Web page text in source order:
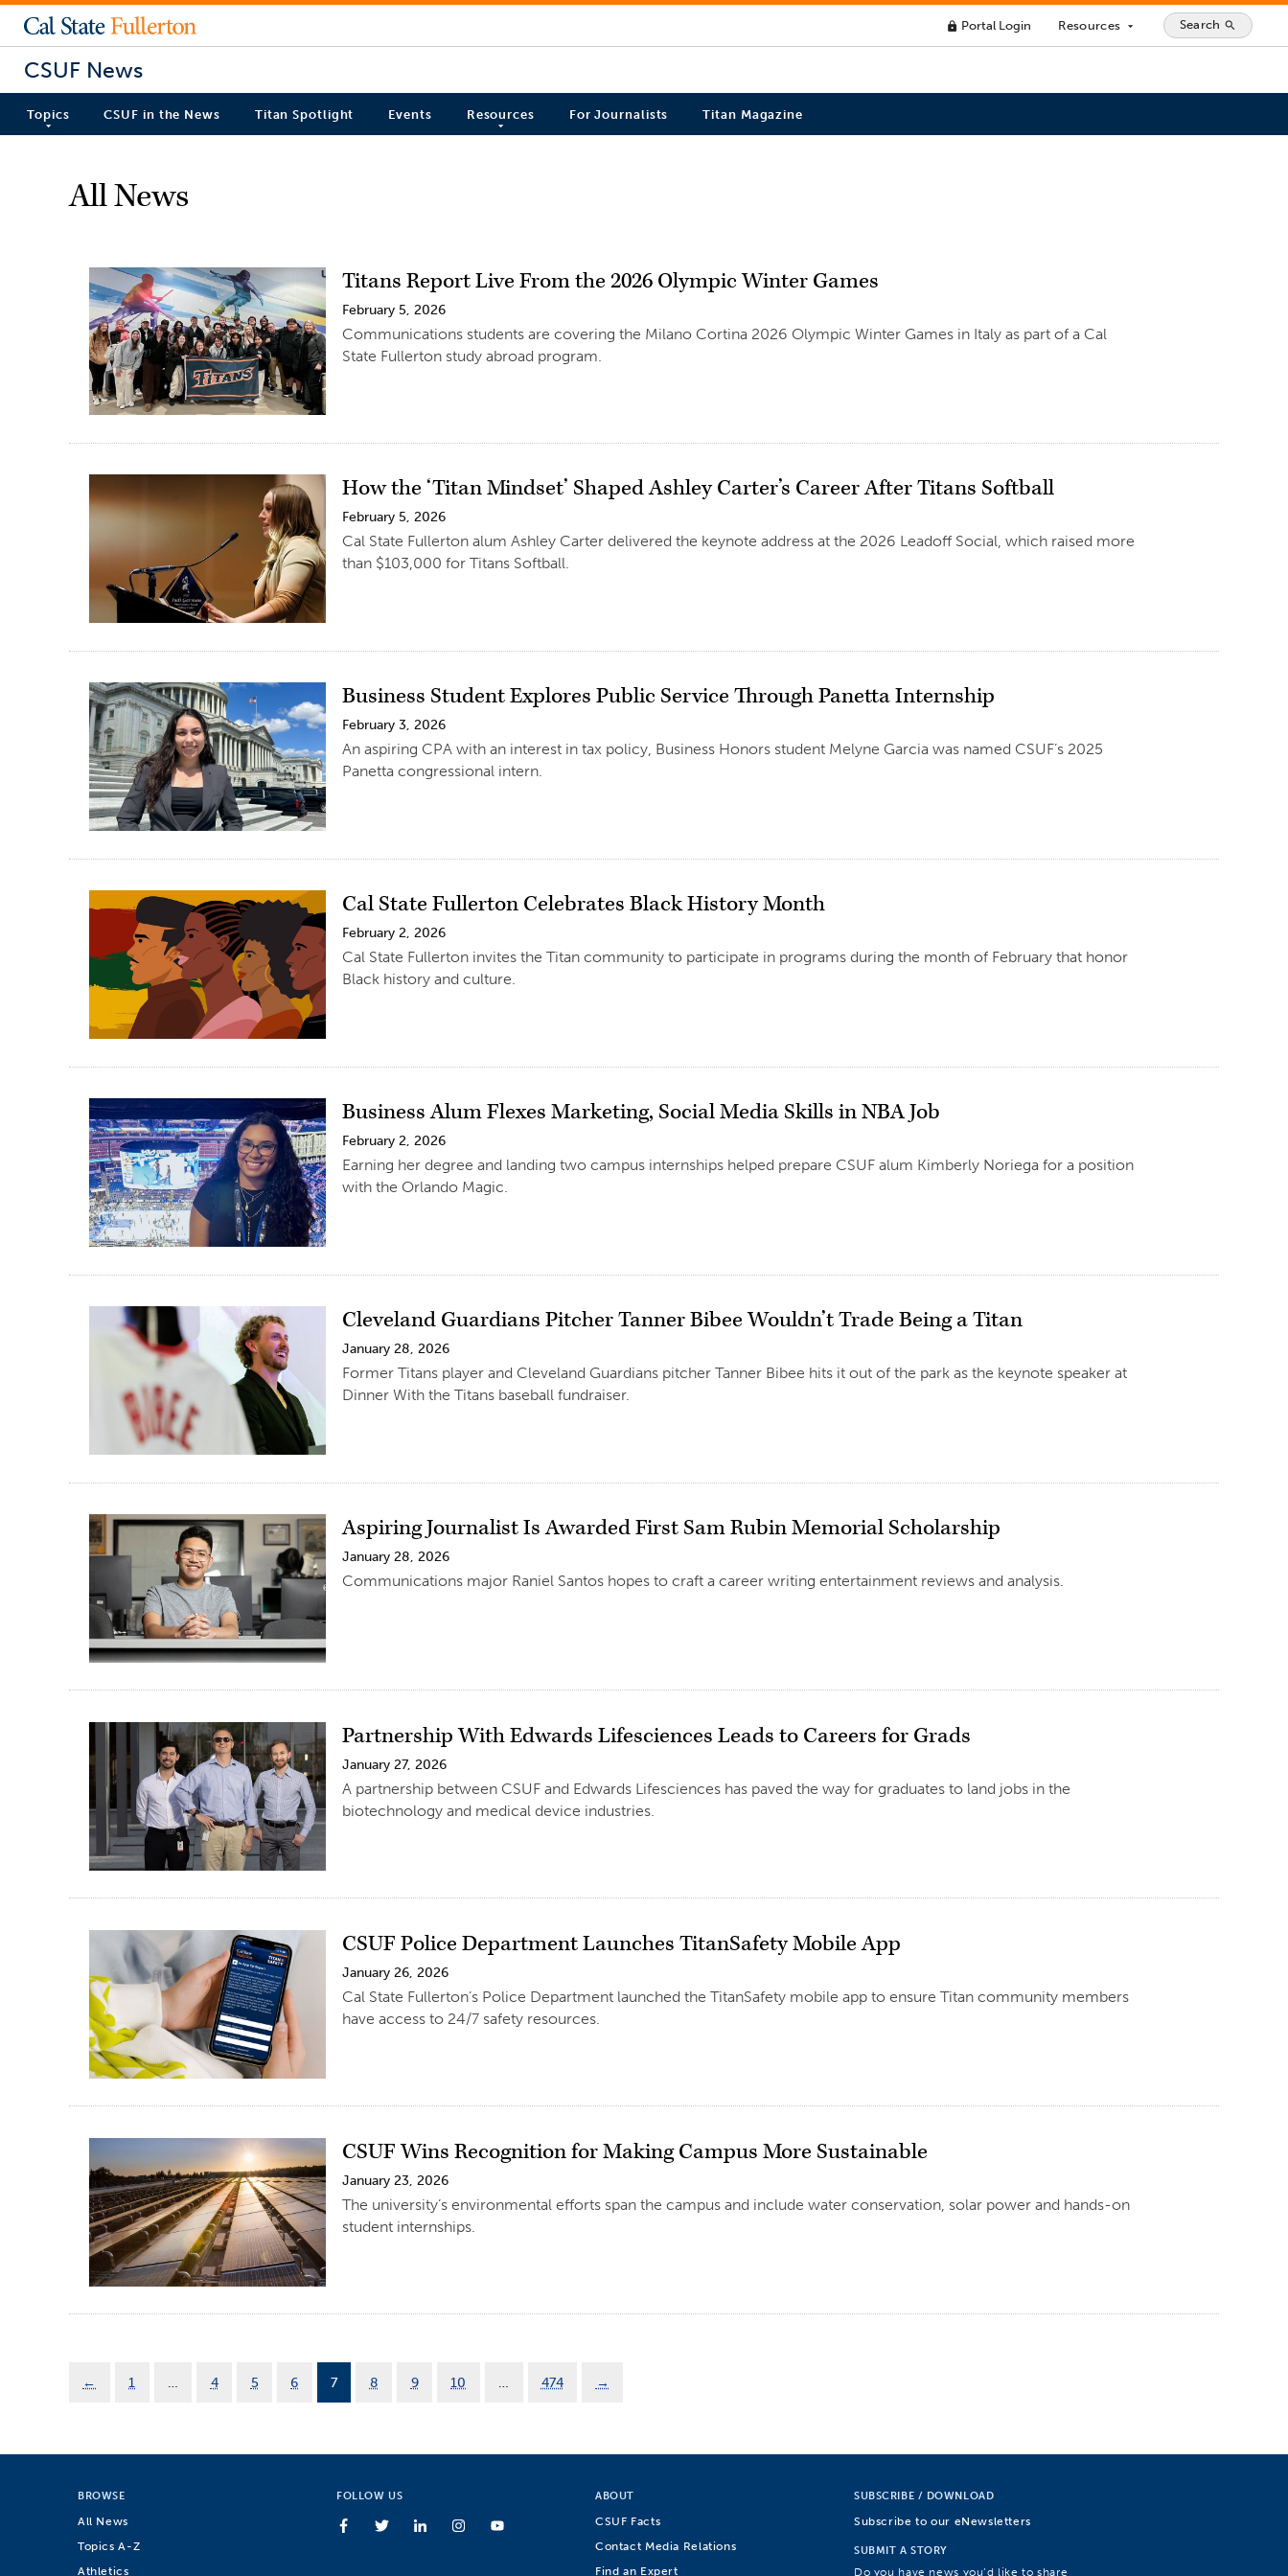
lock Portal Login Resources arrow_drop_down Search search
CSUF News
Topics CSUF in the News Titan Spotlight Events Resources For Journalists Titan Magazine
All News
Titans Report Live From the 2026 Olympic Winter Games
February 5, 2026
Communications students are covering the Milano Cortina 2026 Olympic Winter Games in Italy as part of a Cal
State Fullerton study abroad program.
How the ‘Titan Mindset’ Shaped Ashley Carter’s Career After Titans Softball
February 5, 2026
Cal State Fullerton alum Ashley Carter delivered the keynote address at the 2026 Leadoff Social, which raised more
than $103,000 for Titans Softball.
Business Student Explores Public Service Through Panetta Internship
February 3, 2026
An aspiring CPA with an interest in tax policy, Business Honors student Melyne Garcia was named CSUF’s 2025
Panetta congressional intern.
Cal State Fullerton Celebrates Black History Month
February 2, 2026
Cal State Fullerton invites the Titan community to participate in programs during the month of February that honor
Black history and culture.
Business Alum Flexes Marketing, Social Media Skills in NBA Job
February 2, 2026
Earning her degree and landing two campus internships helped prepare CSUF alum Kimberly Noriega for a position
with the Orlando Magic.
Cleveland Guardians Pitcher Tanner Bibee Wouldn’t Trade Being a Titan
January 28, 2026
Former Titans player and Cleveland Guardians pitcher Tanner Bibee hits it out of the park as the keynote speaker at
Dinner With the Titans baseball fundraiser.
Aspiring Journalist Is Awarded First Sam Rubin Memorial Scholarship
January 28, 2026
Communications major Raniel Santos hopes to craft a career writing entertainment reviews and analysis.
Partnership With Edwards Lifesciences Leads to Careers for Grads
January 27, 2026
A partnership between CSUF and Edwards Lifesciences has paved the way for graduates to land jobs in the
biotechnology and medical device industries.
CSUF Police Department Launches TitanSafety Mobile App
January 26, 2026
Cal State Fullerton’s Police Department launched the TitanSafety mobile app to ensure Titan community members
have access to 24/7 safety resources.
CSUF Wins Recognition for Making Campus More Sustainable
January 23, 2026
The university’s environmental efforts span the campus and include water conservation, solar power and hands-on
student internships.
← 1 4 5 6 7 8 9 10 474 →
BROWSE
All News
Topics A-Z
Athletics
FOLLOW US ABOUT
CSUF Facts
Contact Media Relations
Find an Expert
SUBSCRIBE / DOWNLOAD
Subscribe to our eNewsletters
SUBMIT A STORY
Do you have news you’d like to share